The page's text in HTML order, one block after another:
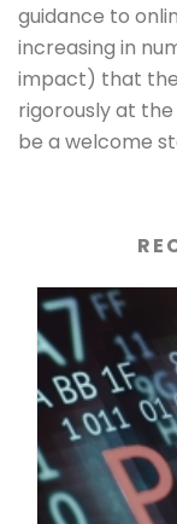
guidance to
increasing in
impact) that
rigorously at
be a welcome